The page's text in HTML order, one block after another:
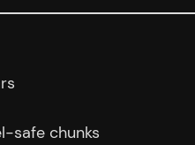
safe chunks